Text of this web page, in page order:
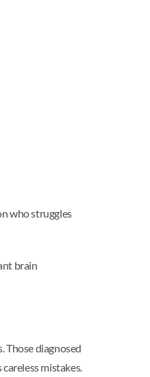
who struggles
brain
diagnosed
mistakes.